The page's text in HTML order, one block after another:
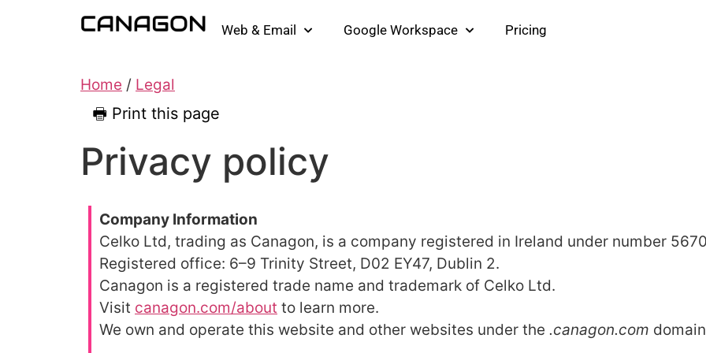
Web & Email Google Workspace Pricing
Home / Legal
🖶 Print this page
Privacy policy
Company Information
Celko Ltd, trading as Canagon, is a company registered in Ireland under number
Registered office: 6–9 Trinity Street, D02 EY47, Dublin 2.
Canagon is a registered trade name and trademark of Celko Ltd.
Visit canagon.com/about to learn more.
We own and operate this website and other websites under the .canagon.com